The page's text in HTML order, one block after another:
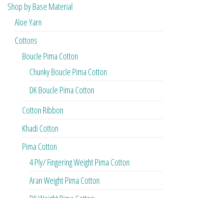
Shop by Base Material
Aloe Yarn
Cottons
Boucle Pima Cotton
Chunky Boucle Pima Cotton
DK Boucle Pima Cotton
Cotton Ribbon
Khadi Cotton
Pima Cotton
4 Ply/ Fingering Weight Pima Cotton
Aran Weight Pima Cotton